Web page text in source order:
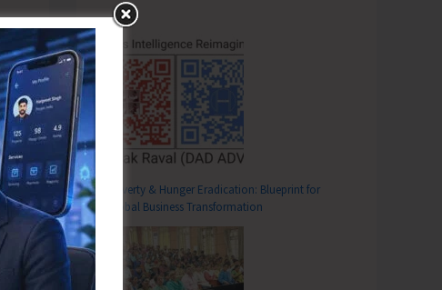
Poverty & Hunger Eradication: Blueprint for
Global Business Transformation